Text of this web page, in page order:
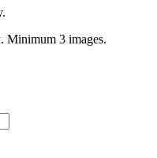
Minimum 3 images.